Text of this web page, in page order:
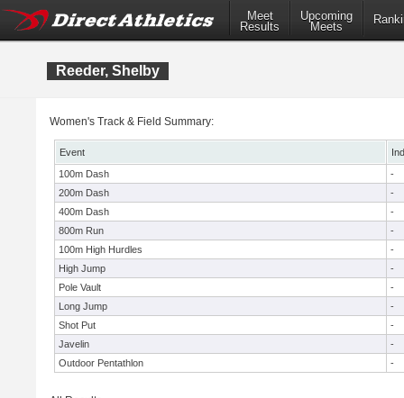
Meet
Results
Upcoming
Meets
Reeder, Shelby
Women's Track & Field Summary:
Event
100m Dash
-
200m Dash
-
400m Dash
-
800m Run
-
100m High Hurdles
-
High Jump
-
Pole Vault
-
Long Jump
-
Shot Put
-
Javelin
-
Outdoor Pentathlon
-